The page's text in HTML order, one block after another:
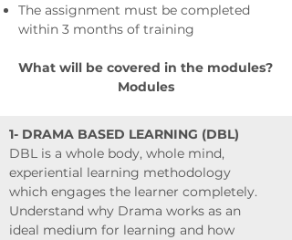
The assignment must be completed
within 3 months of training
What will be covered in the modules?
Modules
1- DRAMA BASED LEARNING (DBL)
DBL is a whole body, whole mind,
experiential learning methodology
which engages the learner completely.
Understand why Drama works as an
ideal medium for learning and how